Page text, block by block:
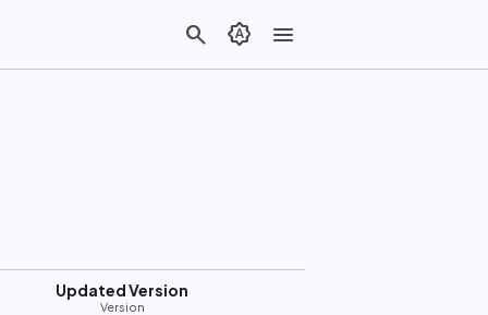
search brightness_auto menu
Updated Version
Version